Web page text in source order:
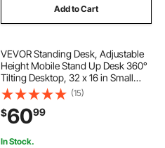
Add to Cart
VEVOR Standing Desk, Adjustable
Height Mobile Stand Up Desk 360°
Tilting Desktop, 32 x 16 in Small
Computer Sit Stand Rolling
Workstation w/ Hook, Lockable
Casters, 55.1 lbs Capacity for Home
Office
(15)
$6099
In Stock.